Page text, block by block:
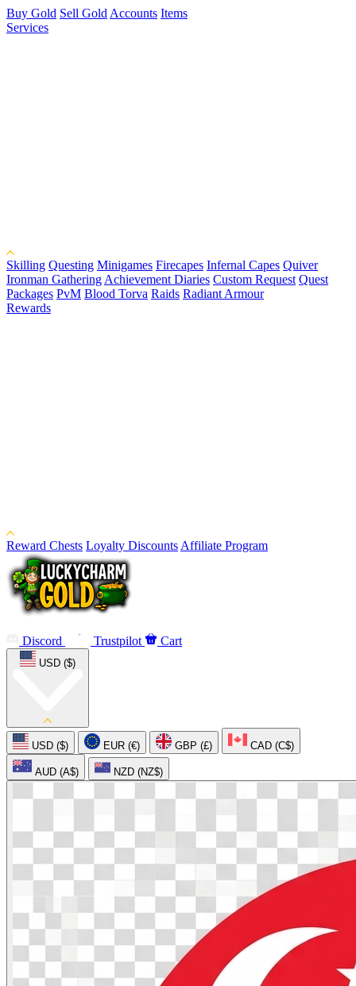
Buy Gold Sell Gold Accounts Items
Services
Skilling Questing Minigames Firecapes Infernal Capes Quiver
Ironman Gathering Achievement Diaries Custom Request Quest
Packages PvM Blood Torva Raids Radiant Armour
Rewards
Reward Chests Loyalty Discounts Affiliate Program
Discord Trustpilot Cart
USD ($)
USD ($) EUR (€) GBP (£) CAD (C$)
AUD (A$) NZD (NZ$)